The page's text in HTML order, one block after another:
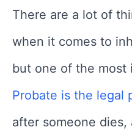
There are a lot of
when it comes to
but one of the most
Probate is the legal
after someone